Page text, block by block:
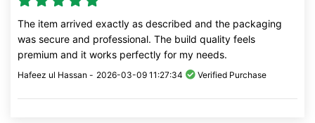
The item arrived exactly as described and the packaging
was secure and professional. The build quality feels
premium and it works perfectly for my needs.
Hafeez ul Hassan - 2026-03-09 11:27:34 Verified Purchase